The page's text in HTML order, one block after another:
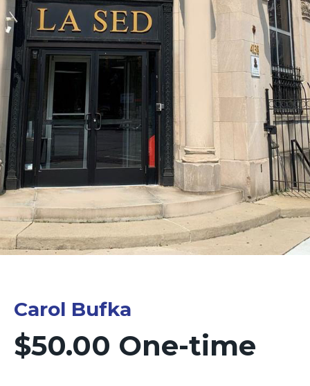
Carol Bufka
$50.00 One-time